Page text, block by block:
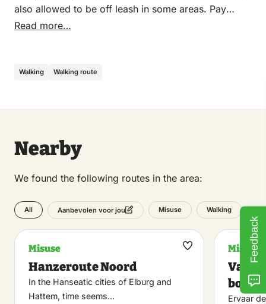
also allowed to be off leash in some areas. Pay
attention to the signs. The route is signposted in
where there are plenty of opportunities for a cup of
the starting point via the Zandenbos.
Read more…
Walking Walking route
Nearby
We found the following routes in the area:
All Aanbevolen voor jou Misuse Walking
Misuse
Hanzeroute Noord
In the Hanseatic cities of Elburg and
Hattem, time seems…
Maak
Misuse
Van
Ervaar
Feedback